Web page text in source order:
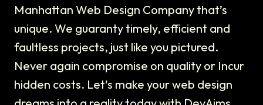
Manhattan Web Design Company that’s
unique. We guaranty timely, efficient and
faultless projects, just like you pictured.
Never again compromise on quality or Incur
hidden costs. Let's make your web design